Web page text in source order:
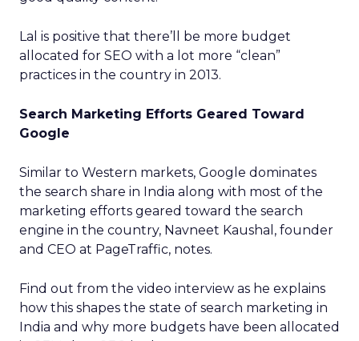
Lal is positive that there’ll be more budget
allocated for SEO with a lot more “clean”
practices in the country in 2013.
Search Marketing Efforts Geared Toward
Google
Similar to Western markets, Google dominates
the search share in India along with most of the
marketing efforts geared toward the search
engine in the country, Navneet Kaushal, founder
and CEO at PageTraffic, notes.
Find out from the video interview as he explains
how this shapes the state of search marketing in
India and why more budgets have been allocated